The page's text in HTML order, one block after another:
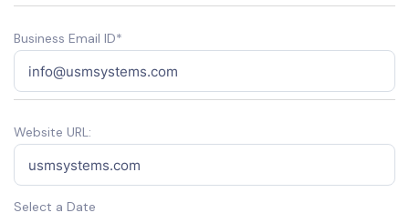
Business Email ID*
Website URL:
Select a Date